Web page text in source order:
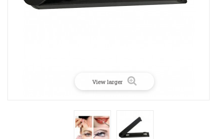
View larger